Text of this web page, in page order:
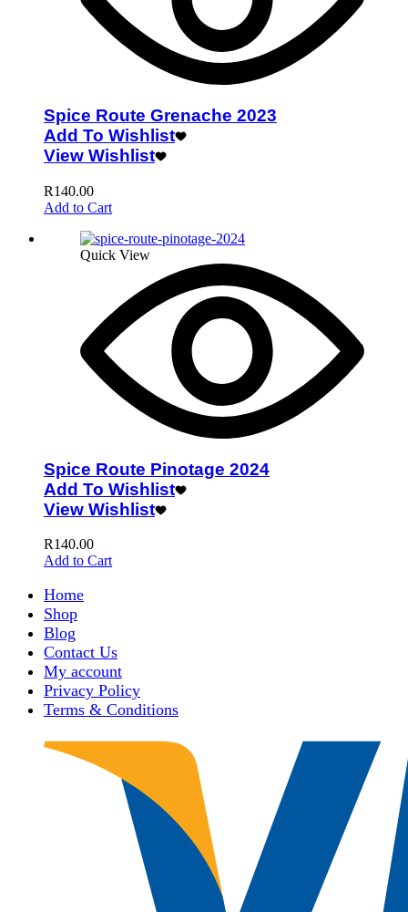
Spice Route Grenache 2023
Add To Wishlist
View Wishlist
R140.00
Add to Cart
Quick View
Spice Route Pinotage 2024
Add To Wishlist
View Wishlist
R140.00
Add to Cart
Home
Shop
Blog
Contact Us
My account
Privacy Policy
Terms & Conditions